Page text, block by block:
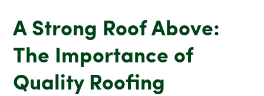
A Strong Roof Above:
The Importance of
Quality Roofing